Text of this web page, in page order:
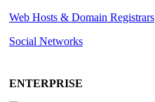
Web Hosts & Domain Registrars
Social Networks
ENTERPRISE